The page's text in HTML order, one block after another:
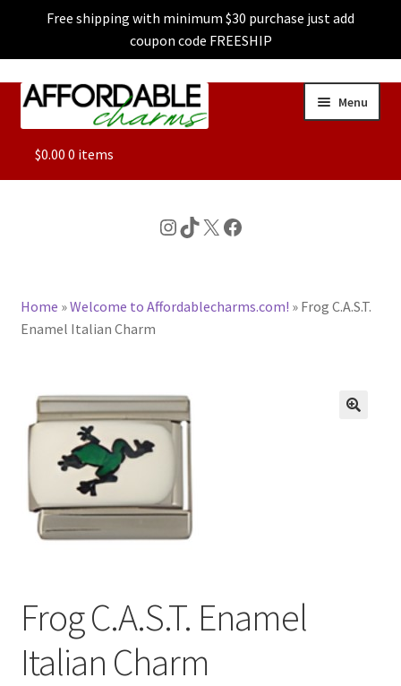
Free shipping with minimum $30 purchase just add
coupon code FREESHIP
Skip
Skip
Menu
ALL
CHARACTER CHARMS
BASE BRACELETS
MY ACCOUNT
BLOG
CONTACT US
$0.00 0 items
Instagram
TikTok
X Facebook
Home »Welcome to Affordablecharms.com! » Frog C.A.S.T.
Enamel Italian Charm
Frog C.A.S.T. Enamel
Italian Charm